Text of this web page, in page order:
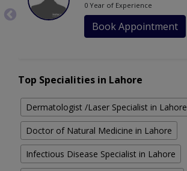
0 Year of Experience
Book Appointment
Top Specialities in Lahore
Dermatologist /Laser Specialist in Lahore
Doctor of Natural Medicine in Lahore
Infectious Disease Specialist in Lahore